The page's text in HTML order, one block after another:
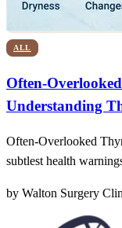
ALL
Often-
Understanding
Often-Overlooked
subtlest health
them off. I still recall
some mornings, as
by Walton Surgery